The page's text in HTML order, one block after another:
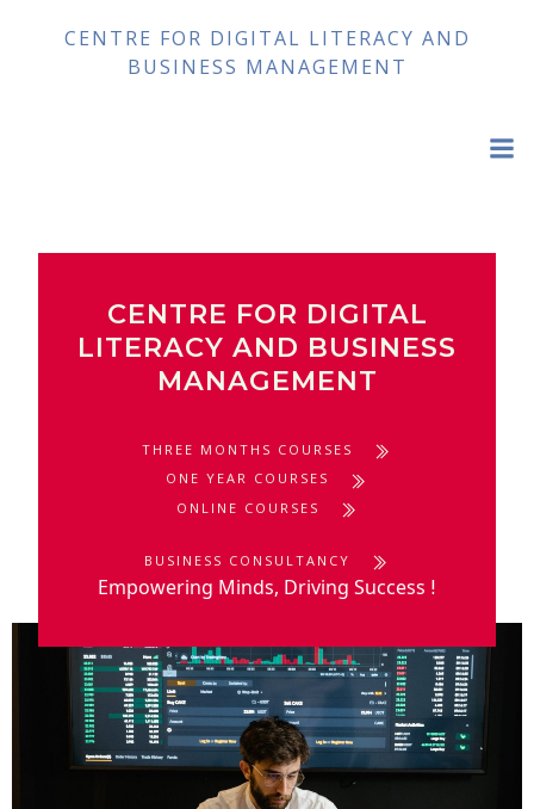
to
content
CENTRE FOR DIGITAL LITERACY AND
BUSINESS MANAGEMENT
CENTRE FOR DIGITAL
LITERACY AND BUSINESS
MANAGEMENT
THREE MONTHS COURSES
ONE YEAR COURSES
ONLINE COURSES
BUSINESS CONSULTANCY
Empowering Minds, Driving Success !